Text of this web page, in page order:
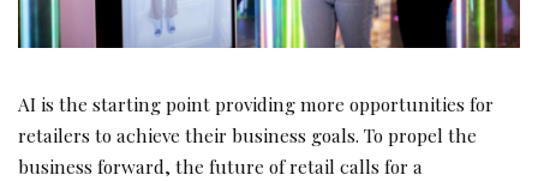
AI is the starting point providing more opportunities for
retailers to achieve their business goals. To propel the
business forward, the future of retail calls for a